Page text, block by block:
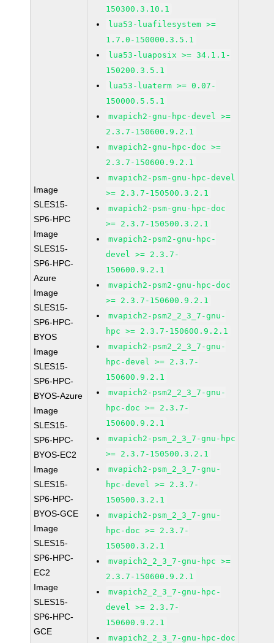
Image
SLES15-
SP6-HPC
Image
SLES15-
SP6-HPC-
Azure
Image
SLES15-
SP6-HPC-
BYOS
Image
SLES15-
SP6-HPC-
BYOS-Azure
Image
SLES15-
SP6-HPC-
BYOS-EC2
Image
SLES15-
SP6-HPC-
BYOS-GCE
Image
SLES15-
SP6-HPC-
EC2
Image
SLES15-
SP6-HPC-
GCE
150300.3.10.1
lua53-luafilesystem >=
1.7.0-150000.3.5.1
lua53-luaposix >= 34.1.1-
150200.3.5.1
lua53-luaterm >= 0.07-
150000.5.5.1
mvapich2-gnu-hpc-devel >=
2.3.7-150600.9.2.1
mvapich2-gnu-hpc-doc >=
2.3.7-150600.9.2.1
mvapich2-psm-gnu-hpc-devel
>= 2.3.7-150500.3.2.1
mvapich2-psm-gnu-hpc-doc
>= 2.3.7-150500.3.2.1
mvapich2-psm2-gnu-hpc-
devel >= 2.3.7-
150600.9.2.1
mvapich2-psm2-gnu-hpc-doc
>= 2.3.7-150600.9.2.1
mvapich2-psm2_2_3_7-gnu-
hpc >= 2.3.7-150600.9.2.1
mvapich2-psm2_2_3_7-gnu-
hpc-devel >= 2.3.7-
150600.9.2.1
mvapich2-psm2_2_3_7-gnu-
hpc-doc >= 2.3.7-
150600.9.2.1
mvapich2-psm_2_3_7-gnu-hpc
>= 2.3.7-150500.3.2.1
mvapich2-psm_2_3_7-gnu-
hpc-devel >= 2.3.7-
150500.3.2.1
mvapich2-psm_2_3_7-gnu-
hpc-doc >= 2.3.7-
150500.3.2.1
mvapich2_2_3_7-gnu-hpc >=
2.3.7-150600.9.2.1
mvapich2_2_3_7-gnu-hpc-
devel >= 2.3.7-
150600.9.2.1
mvapich2_2_3_7-gnu-hpc-doc